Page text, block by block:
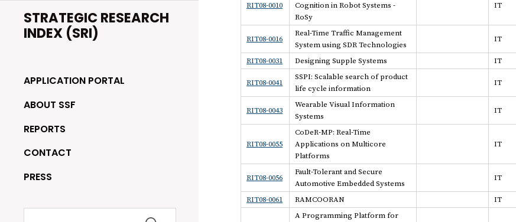
STRATEGIC RESEARCH
INDEX (SRI)
APPLICATION PORTAL
ABOUT SSF
REPORTS
CONTACT
PRESS
Search
RIT08-0010
Cognition in Robot Systems -
RoSy
IT
RIT08-0016
Real-Time Traffic Management
System using SDR Technologies
IT
RIT08-0031 Designing Supple Systems IT
RIT08-0041
SSPI: Scalable search of product
life cycle information
IT
RIT08-0043
Wearable Visual Information
Systems
IT
RIT08-0055
CoDeR-MP: Real-Time
Applications on Multicore
Platforms
IT
RIT08-0056
Fault-Tolerant and Secure
Automotive Embedded Systems
IT
RIT08-0061 RAMCOORAN IT
A Programming Platform for